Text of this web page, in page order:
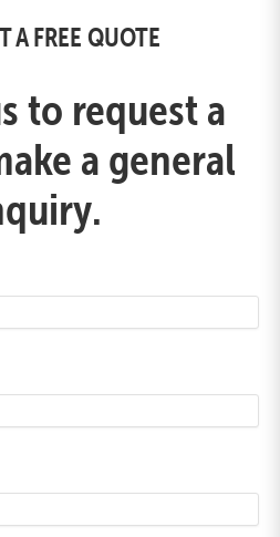
A FREE QUOTE
to request a
a general